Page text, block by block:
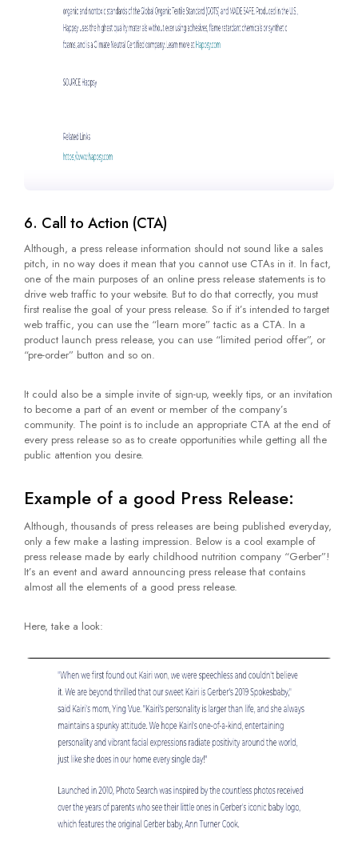
6. Call to Action (CTA)
Although, a press release information should not sound like a sales
pitch, in no way does it mean that you cannot use CTAs in it. In fact,
one of the main purposes of an online press release statements is to
drive web traffic to your website. But to do that correctly, you must
first realise the goal of your press release. So if it’s intended to target
web traffic, you can use the “learn more” tactic as a CTA. In a
product launch press release, you can use “limited period offer”, or
“pre-order” button and so on.
It could also be a simple invite of sign-up, weekly tips, or an invitation
to become a part of an event or member of the company’s
community. The point is to include an appropriate CTA at the end of
every press release so as to create opportunities while getting all the
public attention you desire.
Example of a good Press Release:
Although, thousands of press releases are being published everyday,
only a few make a lasting impression. Below is a cool example of
press release made by early childhood nutrition company “Gerber”!
It’s an event and award announcing press release that contains
almost all the elements of a good press release.
Here, take a look: